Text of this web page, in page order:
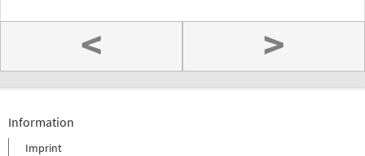
< >
Information
Imprint